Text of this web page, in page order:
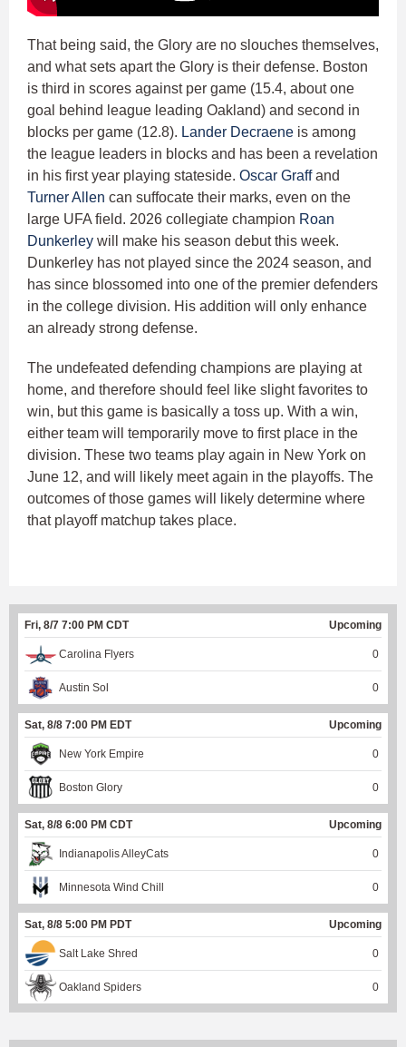
That being said, the Glory are no slouches themselves,
and what sets apart the Glory is their defense. Boston
is third in scores against per game (15.4, about one
goal behind league leading Oakland) and second in
blocks per game (12.8). Lander Decraene is among
the league leaders in blocks and has been a revelation
in his first year playing stateside. Oscar Graffand
Turner Allen can suffocate their marks, even on the
large UFA field. 2026 collegiate champion Roan
Dunkerley will make his season debut this week.
Dunkerley has not played since the 2024 season, and
has since blossomed into one of the premier defenders
in the college division. His addition will only enhance
an already strong defense.
The undefeated defending champions are playing at
home, and therefore should feel like slight favorites to
win, but this game is basically a toss up. With a win,
either team will temporarily move to first place in the
division. These two teams play again in New York on
June 12, and will likely meet again in the playoffs. The
outcomes of those games will likely determine where
that playoff matchup takes place.
Fri, 8/7 7:00 PM CDT Upcoming
Carolina Flyers 0
Austin Sol 0
Sat, 8/8 7:00 PM EDT Upcoming
New York Empire 0
Boston Glory 0
Sat, 8/8 6:00 PM CDT Upcoming
Indianapolis AlleyCats 0
Minnesota Wind Chill 0
Sat, 8/8 5:00 PM PDT Upcoming
Salt Lake Shred 0
Oakland Spiders 0